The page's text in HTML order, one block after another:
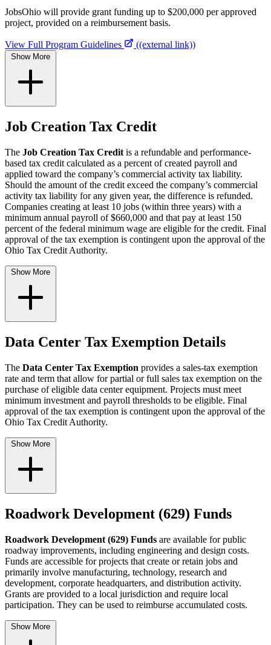
JobsOhio will provide grant funding up to $200,000 per approved
project, provided on a reimbursement basis.
View Full Program Guidelines ((external link))
Show More
Job Creation Tax Credit
The Job Creation Tax Credit is a refundable and performance-
based tax credit calculated as a percent of created payroll and
applied toward the company’s commercial activity tax liability.
Should the amount of the credit exceed the company’s commercial
activity tax liability for any given year, the difference is refunded.
Companies creating at least 10 jobs (within three years) with a
minimum annual payroll of $660,000 and that pay at least 150
percent of the federal minimum wage are eligible for the credit. Final
approval of the tax exemption is contingent upon the approval of the
Ohio Tax Credit Authority.
Show More
Data Center Tax Exemption Details
The Data Center Tax Exemption provides a sales-tax exemption
rate and term that allow for partial or full sales tax exemption on the
purchase of eligible data center equipment. Projects must meet
minimum investment and payroll thresholds to be eligible. Final
approval of the tax exemption is contingent upon the approval of the
Ohio Tax Credit Authority.
Show More
Roadwork Development (629) Funds
Roadwork Development (629) Funds are available for public
roadway improvements, including engineering and design costs.
Funds are accessible for projects that create or retain jobs and
primarily involve manufacturing, technology, research and
development, corporate headquarters, and distribution activity.
Grants are provided to a local jurisdiction and require local
participation. They can be used to reimburse accumulated costs.
Show More